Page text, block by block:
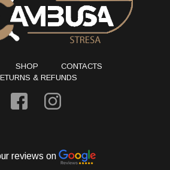
SHOP
CONTACTS
& REFUNDS
reviews on